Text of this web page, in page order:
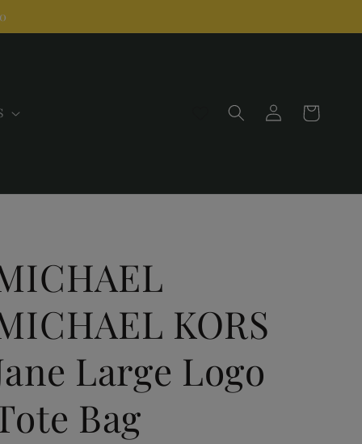
Log
in
Cart
KORS
Large Logo
Bag